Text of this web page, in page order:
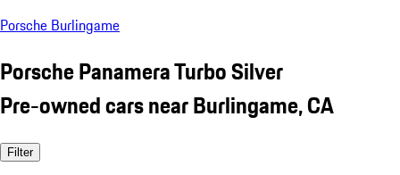
Porsche Burlingame
Porsche Panamera Turbo Silver
Pre-owned cars near Burlingame, CA
Filter